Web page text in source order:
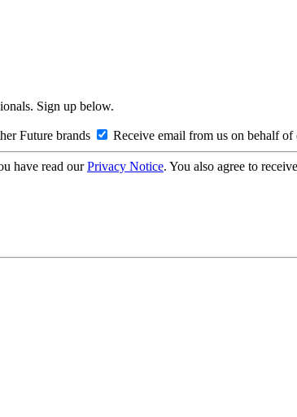
Sign up below.
Future brands Receive email from us on behalf of
have read ourPrivacy Notice. You also agree to